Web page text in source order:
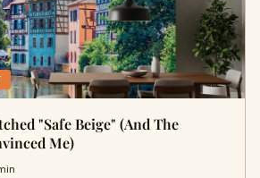
"Safe Beige" (And The
Me)